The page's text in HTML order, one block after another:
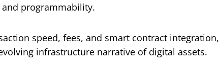
programmability.
speed, fees, and smart contract integration,
infrastructure narrative of digital assets.